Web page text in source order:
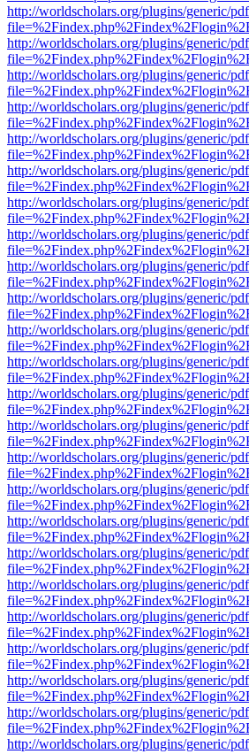
http://worldscholars.org/plugins/generic/
http://worldscholars.org/plugins/generic/
http://worldscholars.org/plugins/generic/
http://worldscholars.org/plugins/generic/
http://worldscholars.org/plugins/generic/
http://worldscholars.org/plugins/generic/
http://worldscholars.org/plugins/generic/
http://worldscholars.org/plugins/generic/
http://worldscholars.org/plugins/generic/
http://worldscholars.org/plugins/generic/
http://worldscholars.org/plugins/generic/
http://worldscholars.org/plugins/generic/
http://worldscholars.org/plugins/generic/
http://worldscholars.org/plugins/generic/
http://worldscholars.org/plugins/generic/
http://worldscholars.org/plugins/generic/
http://worldscholars.org/plugins/generic/
http://worldscholars.org/plugins/generic/
http://worldscholars.org/plugins/generic/
http://worldscholars.org/plugins/generic/
http://worldscholars.org/plugins/generic/
http://worldscholars.org/plugins/generic/
http://worldscholars.org/plugins/generic/
http://worldscholars.org/plugins/generic/